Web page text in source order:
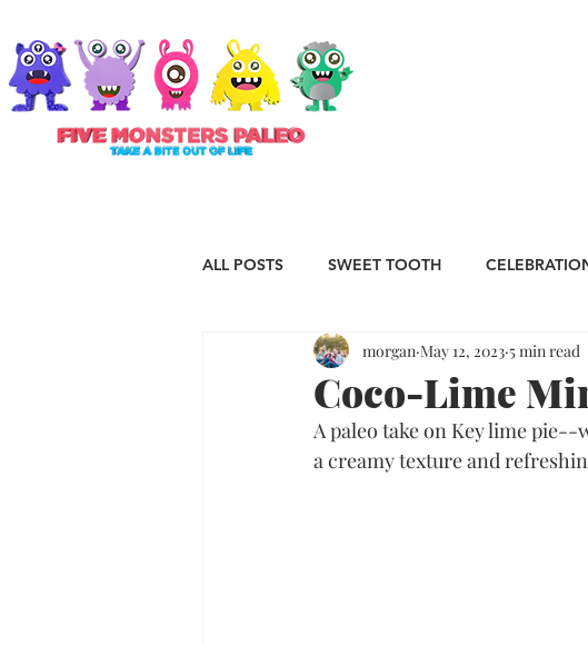
ALL POSTS SWEET TOOTH
VEGAN STAPLES
ESSENTIAL OILS Christmas
Coco-Lime
morgan May 12, 2023 5 min read
A paleo take on Key lime
a creamy texture and